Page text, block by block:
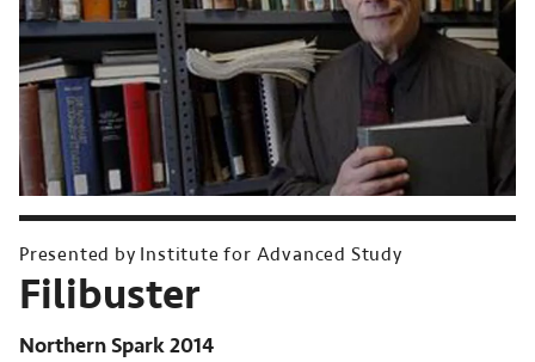
Presented by Institute for Advanced Study
Filibuster
Northern Spark 2014